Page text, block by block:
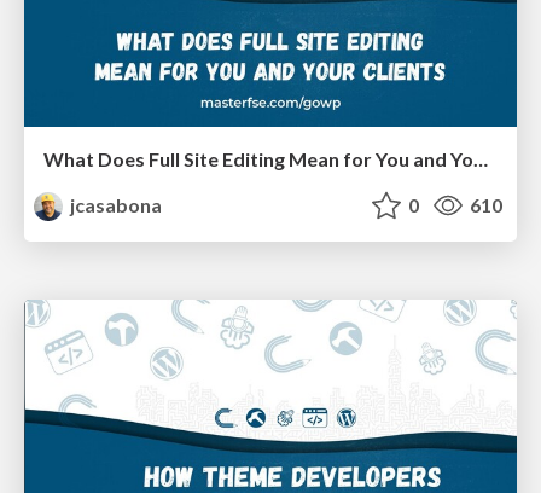
jcasabona
0 610